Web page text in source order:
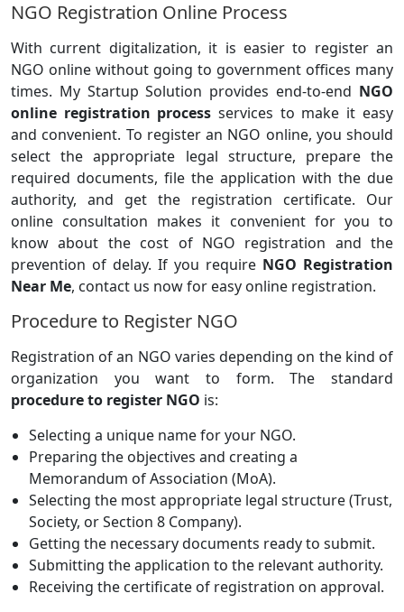
NGO Registration Online Process
With current digitalization, it is easier to register an
NGO online without going to government offices many
times. My Startup Solution provides end-to-end NGO
online registration process services to make it easy
and convenient. To register an NGO online, you should
select the appropriate legal structure, prepare the
required documents, file the application with the due
authority, and get the registration certificate. Our
online consultation makes it convenient for you to
know about the cost of NGO registration and the
prevention of delay. If you require NGO Registration
Near Me, contact us now for easy online registration.
Procedure to Register NGO
Registration of an NGO varies depending on the kind of
organization you want to form. The standard
procedure to register NGO is:
Selecting a unique name for your NGO.
Preparing the objectives and creating a
Memorandum of Association (MoA).
Selecting the most appropriate legal structure (Trust,
Society, or Section 8 Company).
Getting the necessary documents ready to submit.
Submitting the application to the relevant authority.
Receiving the certificate of registration on approval.